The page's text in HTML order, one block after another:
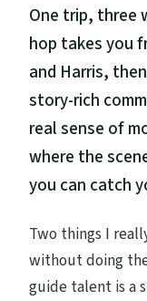
One trip, three
hop takes you
and Harris,
story-rich
real sense of
where the
you can catch
Two things I
without doing
guide talent is a